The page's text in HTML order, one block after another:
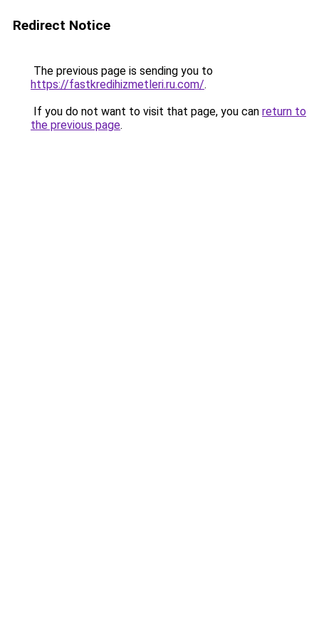
Redirect Notice
The previous page is sending you to
https://fastkredihizmetleri.ru.com/.
If you do not want to visit that page, you can return to
the previous page.